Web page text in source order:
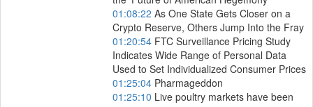
01:08:22 As One State Gets Closer on a
Crypto Reserve, Others Jump Into the Fray
01:20:54 FTC Surveillance Pricing Study
Indicates Wide Range of Personal Data
Used to Set Individualized Consumer Prices
01:25:04 Pharmageddon
01:25:10 Live poultry markets have been